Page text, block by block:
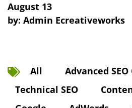
August 13
by: Admin Ecreativeworks
All
Advanced
Technical SEO